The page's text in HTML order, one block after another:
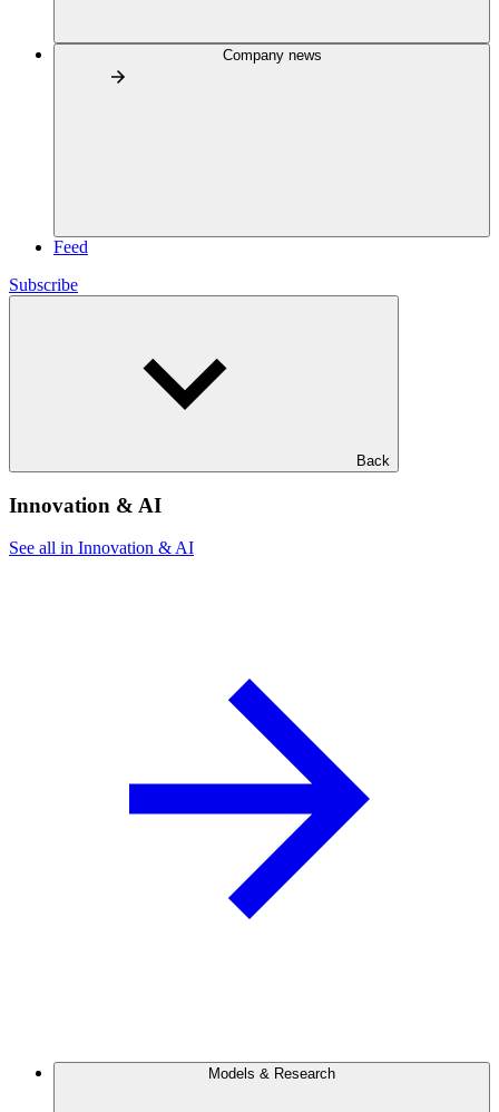
Company news
Feed
Subscribe
Back
Innovation & AI
See all in Innovation & AI
Models & Research